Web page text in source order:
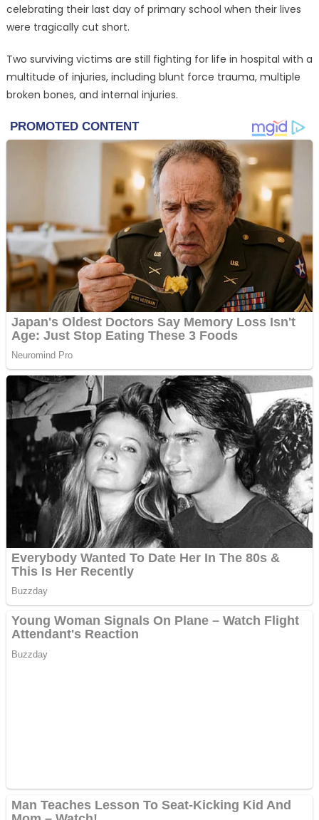
celebrating their last day of primary school when their lives
were tragically cut short.
Two surviving victims are still fighting for life in hospital with a
multitude of injuries, including blunt force trauma, multiple
broken bones, and internal injuries.